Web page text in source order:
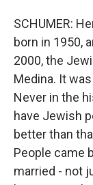
SCHUMER:
born in 1950,
2000, the
Medina. It
Never in the
have Jewish
better than
People came
married - not